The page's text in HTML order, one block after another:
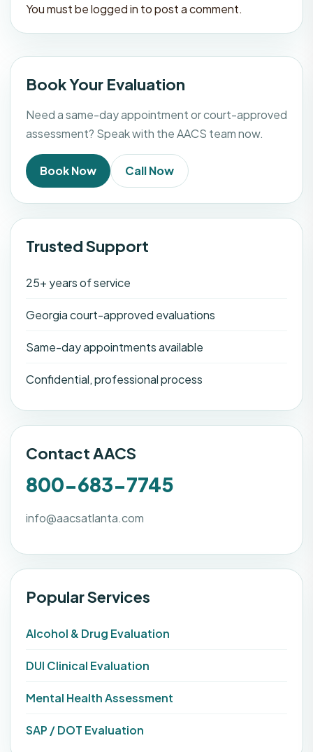
You must belogged in to post a comment.
Book Your Evaluation
Need a same-day appointment or court-approved
assessment? Speak with the AACS team now.
Book Now Call Now
Trusted Support
25+ years of service
Georgia court-approved evaluations
Same-day appointments available
Confidential, professional process
Contact AACS
800-683-7745
info@aacsatlanta.com
Popular Services
Alcohol & Drug Evaluation
DUI Clinical Evaluation
Mental Health Assessment
SAP / DOT Evaluation